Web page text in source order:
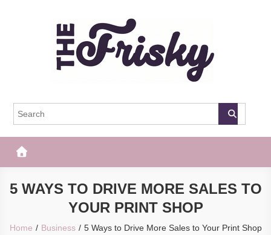
The Frisky
5 WAYS TO DRIVE MORE SALES TO
YOUR PRINT SHOP
Home Business 5 Ways to Drive More Sales to Your Print Shop